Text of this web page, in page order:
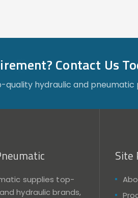
Contact Us
hydraulic and pneumatic
supplies top-
hydraulic brands,
Site